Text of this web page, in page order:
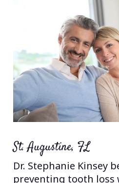
St. Augustine, FL
Dr. Stephanie Kinsey
preventing tooth loss